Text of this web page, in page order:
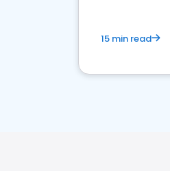
15 min read